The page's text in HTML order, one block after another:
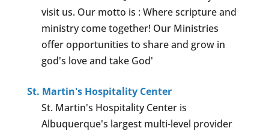
visit us. Our motto is : Where scripture and
ministry come together! Our Ministries
offer opportunities to share and grow in
god's love and take God'
St. Martin's Hospitality Center
St. Martin's Hospitality Center is
Albuquerque's largest multi-level provider